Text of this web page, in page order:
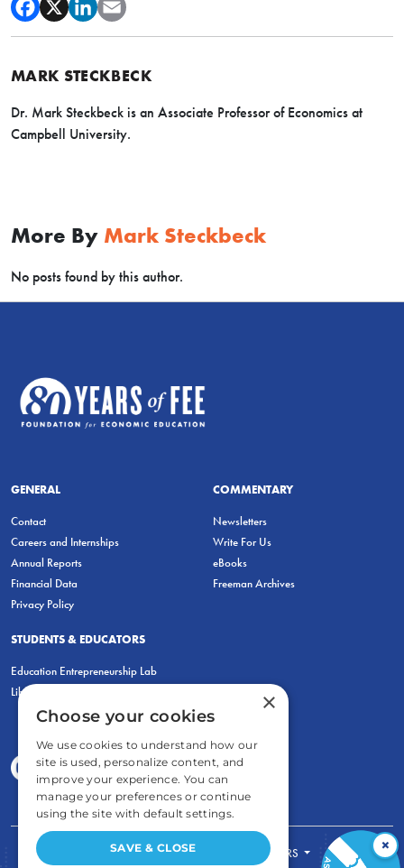
MARK STECKBECK
Dr. Mark Steckbeck is an Associate Professor of Economics at
Campbell University.
More By Mark Steckbeck
No posts found by this author.
GENERAL
Contact
Careers and Internships
Annual Reports
Financial Data
Privacy Policy
COMMENTARY
Newsletters
Write For Us
eBooks
Freeman Archives
STUDENTS & EDUCATORS
Education Entrepreneurship Lab
LiberatED
FOR STUDENTS FOR TEACHERS ×
×
Choose your cookies
We use cookies to understand how our
site is used, personalize content, and
improve your experience. You can
manage your preferences or continue
using the site with default settings.
SAVE & CLOSE